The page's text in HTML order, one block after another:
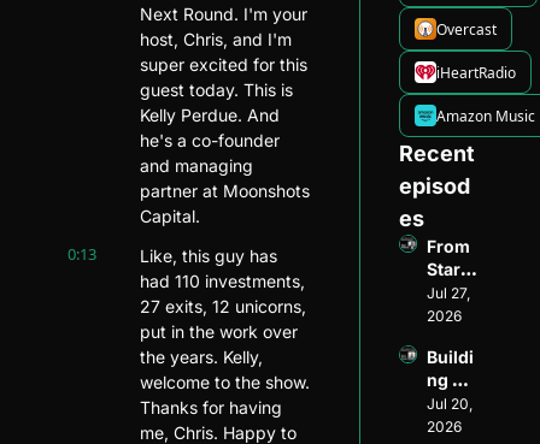
Next Round. I'm your
host, Chris, and I'm
super excited for this
guest today. This is
Kelly Perdue. And
he's a co-founder
and managing
partner at Moonshots
Capital.
0:13
Like, this guy has
had 110 investments,
27 exits, 12 unicorns,
put in the work over
the years. Kelly,
welcome to the show.
Thanks for having
me, Chris. Happy to
Overcast
iHeartRadio
Amazon Music
Recent
episod
es
From
Startu
p
Found
Ventur
e
Invest
or:
Jul 27,
2026
Buildi
ng
Divers
ity and
Jul 20,
2026